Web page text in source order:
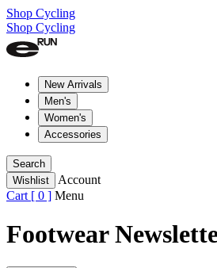
Shop Cycling
Shop Cycling
New Arrivals
Men's
Women's
Accessories
Search
Wishlist
Account
Cart [ 0 ] Menu
Footwear